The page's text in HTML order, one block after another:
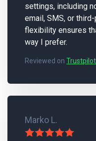
settings, including
email, SMS, or
flexibility ensures
way I prefer.
Reviewed on
Marko L.